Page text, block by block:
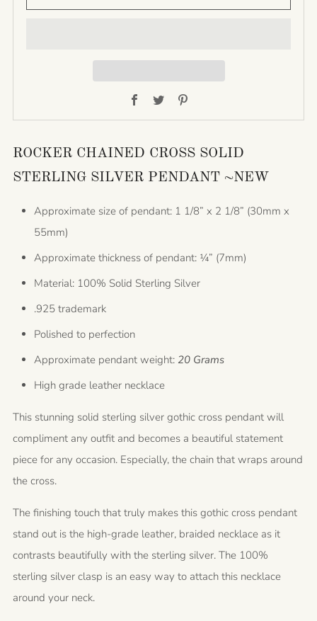
Facebook
Twitter
ROCKER CHAINED CROSS SOLID
STERLING SILVER PENDANT ~NEW
Approximate size of pendant: 1 1/8” x 2 1/8” (30mm x
55mm)
Approximate thickness of pendant: ¼” (7mm)
Material: 100% Solid Sterling Silver
.925 trademark
Polished to perfection
Approximate pendant weight: 20 Grams
High grade leather necklace
This stunning solid sterling silver gothic cross pendant will
compliment any outfit and becomes a beautiful statement
piece for any occasion. Especially, the chain that wraps around
the cross.
The finishing touch that truly makes this gothic cross pendant
stand out is the high-grade leather, braided necklace as it
contrasts beautifully with the sterling silver. The 100%
sterling silver clasp is an easy way to attach this necklace
around your neck.